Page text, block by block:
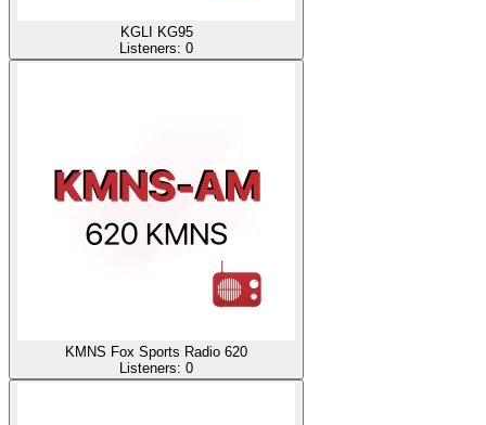
KGLI KG95
Listeners: 0
KMNS Fox Sports Radio 620
Listeners: 0